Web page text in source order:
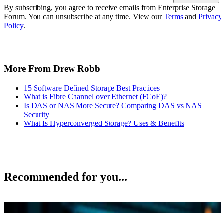
By subscribing, you agree to receive emails from Enterprise Storage
Forum. You can unsubscribe at any time. View ourTerms and
Policy.
More From Drew Robb
15 Software Defined Storage Best Practices
What is Fibre Channel over Ethernet (FCoE)?
Is DAS or NAS More Secure? Comparing DAS vs NAS
Security
What Is Hyperconverged Storage? Uses & Benefits
Recommended for you...